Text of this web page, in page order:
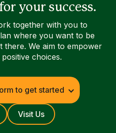
your success.
together with you to
where you want to be
there. We aim to empower
choices.
to get started
Visit Us